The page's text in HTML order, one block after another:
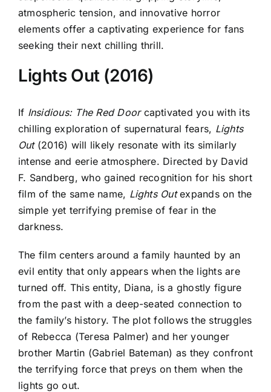
atmospheric tension, and innovative horror
elements offer a captivating experience for fans
seeking their next chilling thrill.
Lights Out (2016)
If Insidious: The Red Doorcaptivated you with its
chilling exploration of supernatural fears, Lights
Out(2016) will likely resonate with its similarly
intense and eerie atmosphere. Directed by David
F. Sandberg, who gained recognition for his short
film of the same name, Lights Outexpands on the
simple yet terrifying premise of fear in the
darkness.
The film centers around a family haunted by an
evil entity that only appears when the lights are
turned off. This entity, Diana, is a ghostly figure
from the past with a deep-seated connection to
the family’s history. The plot follows the struggles
of Rebecca (Teresa Palmer) and her younger
brother Martin (Gabriel Bateman) as they confront
the terrifying force that preys on them when the
lights go out.